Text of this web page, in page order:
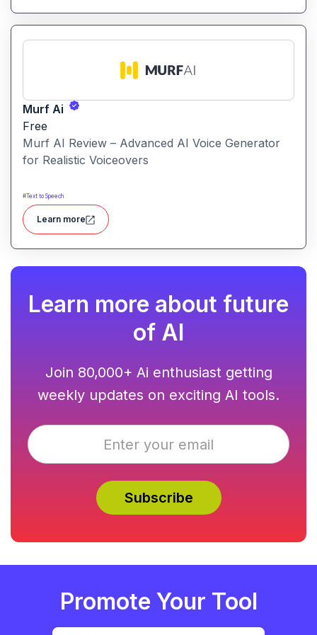
Murf Ai
Free
Murf AI Review – Advanced AI Voice Generator
for Realistic Voiceovers
#Text to Speech
Learn more
Learn more about future
of AI
Join 80,000+ Ai enthusiast getting
weekly updates on exciting AI tools.
Promote Your Tool